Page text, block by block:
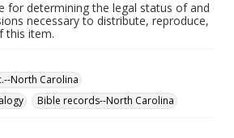
for determining the legal status of and
necessary to distribute, reproduce,
this item.
North Carolina
Bible records--North Carolina